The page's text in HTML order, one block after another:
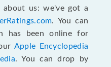
about us: we've got a
. You can
has been online for
Apple Encyclopedia
. You can drop by